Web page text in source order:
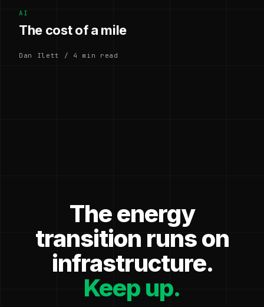
AI
The cost of a mile
Dan Ilett / 4 min read
The energy
transition runs on
infrastructure.
Keep up.